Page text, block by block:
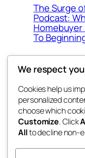
The Surge
Podcast:
Homebuyer
To
My Blog
the suma
We respect
Cookies help us
personalized
choose which
Customize. Click
Allto decline non-